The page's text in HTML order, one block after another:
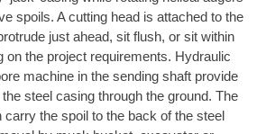
spoils. A cutting head is attached to the
just ahead, sit flush, or sit within
on the project requirements. Hydraulic
machine in the sending shaft provide
steel casing through the ground. The
carry the spoil to the back of the steel